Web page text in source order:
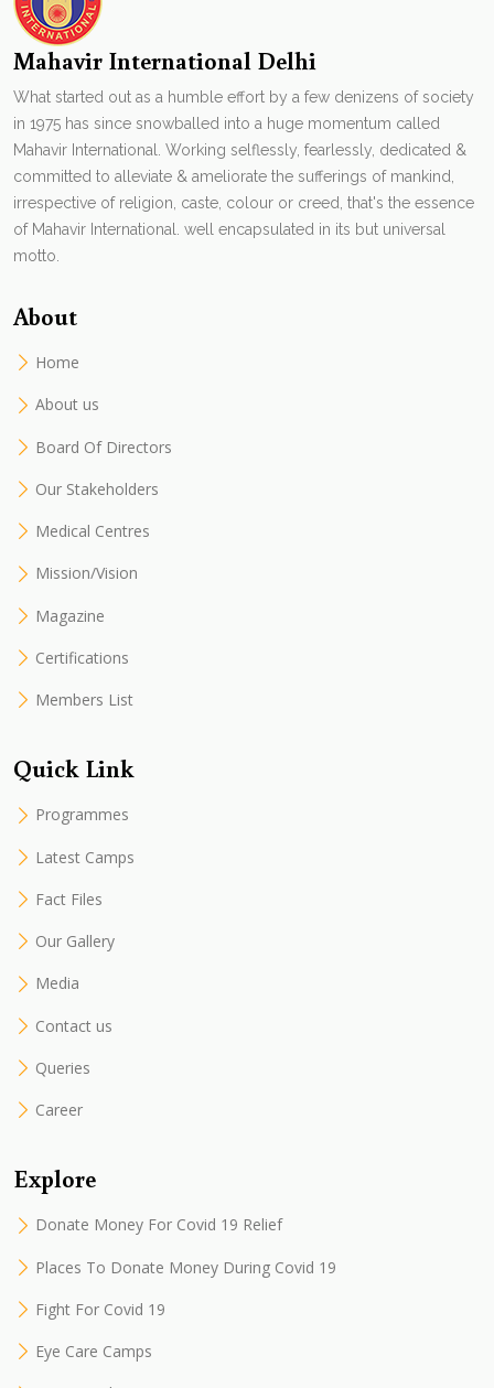
Mahavir International Delhi
What started out as a humble effort by a few denizens of society
in 1975 has since snowballed into a huge momentum called
Mahavir International. Working selflessly, fearlessly, dedicated &
committed to alleviate & ameliorate the sufferings of mankind,
irrespective of religion, caste, colour or creed, that's the essence
of Mahavir International. well encapsulated in its but universal
motto.
About
Home
About us
Board Of Directors
Our Stakeholders
Medical Centres
Mission/Vision
Magazine
Certifications
Members List
Quick Link
Programmes
Latest Camps
Fact Files
Our Gallery
Media
Contact us
Queries
Career
Explore
Donate Money For Covid 19 Relief
Places To Donate Money During Covid 19
Fight For Covid 19
Eye Care Camps